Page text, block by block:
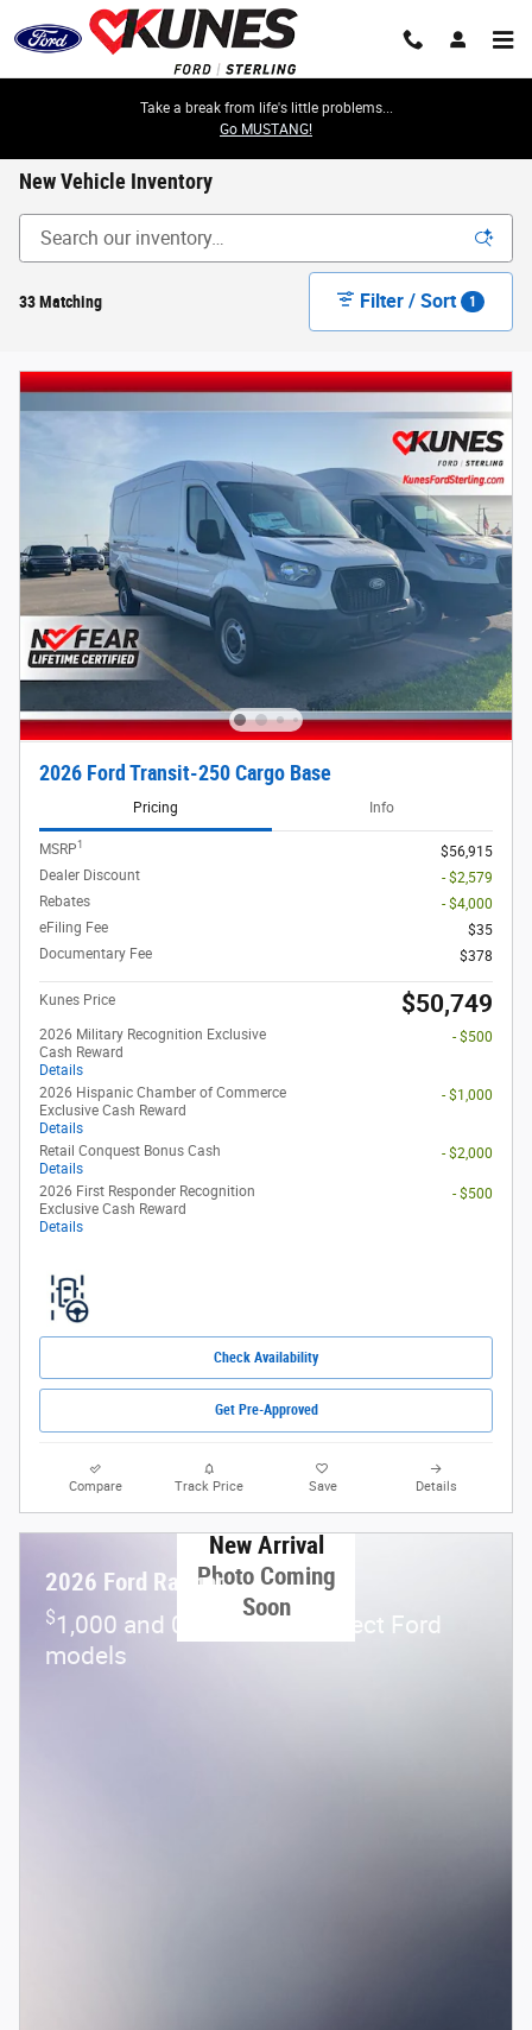
Skip to main content
Take a break from life's little problems...
Go MUSTANG!
New Vehicle Inventory
33 Matching Filter / Sort 1
2026 Ford Transit-250 Cargo Base
Pricing Info
MSRP1
$56,915
Dealer Discount
- $2,579
Rebates
- $4,000
eFiling Fee
$35
Documentary Fee
$378
Kunes Price $50,749
2026 Military Recognition Exclusive
Cash Reward
Details
- $500
2026 Hispanic Chamber of Commerce
Exclusive Cash Reward
Details
- $1,000
Retail Conquest Bonus Cash
Details
- $2,000
2026 First Responder Recognition
Exclusive Cash Reward
Details
- $500
Check Availability
Get Pre-Approved
Compare Track Price Save Details
New Arrival
Photo Coming
Soon
2026 Ford Ranger
$1,000 and 0.0% APR on select Ford
models